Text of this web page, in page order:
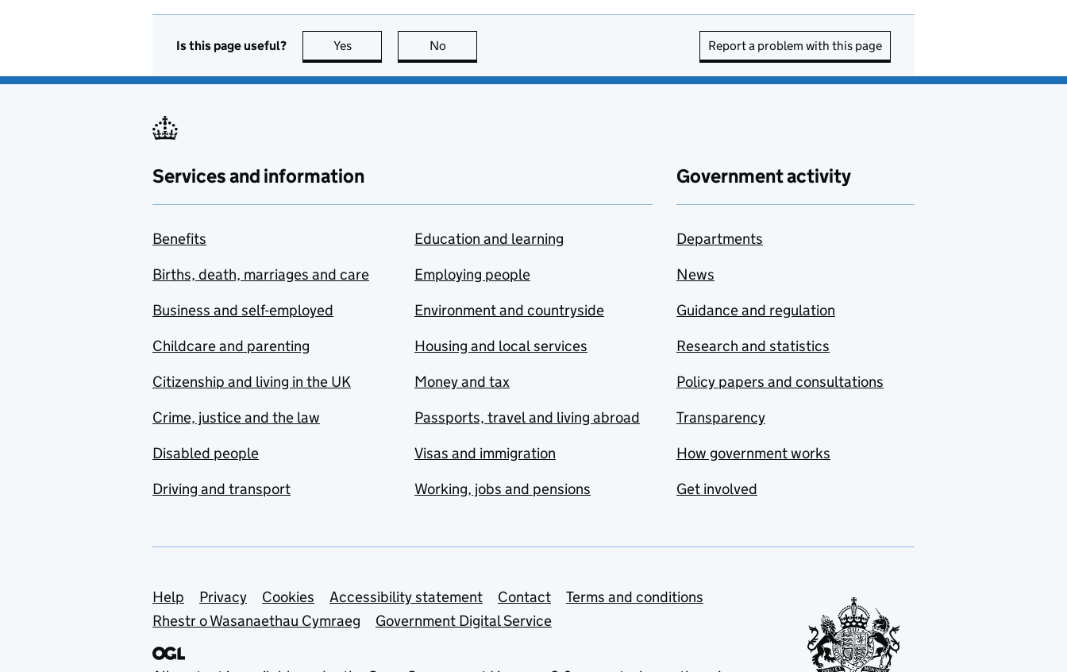
Is this page useful? Yes this page is useful
No Report a problem with this page
Services and information
Benefits
Births, death, marriages and care
Business and self-employed
Childcare and parenting
Citizenship and living in the UK
Crime, justice and the law
Disabled people
Driving and transport
Education and learning
Employing people
Environment and countryside
Housing and local services
Money and tax
Passports, travel and living abroad
Visas and immigration
Working, jobs and pensions
Government activity
Departments
News
Guidance and regulation
Research and statistics
Policy papers and consultations
Transparency
How government works
Get involved
Support links
Help Privacy Cookies Accessibility statement Contact
Terms and conditions
Rhestr o Wasanaethau Cymraeg
Government Digital Service